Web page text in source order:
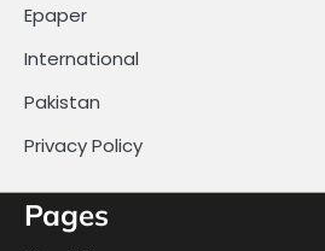
Epaper
International
Pakistan
Privacy Policy
Pages